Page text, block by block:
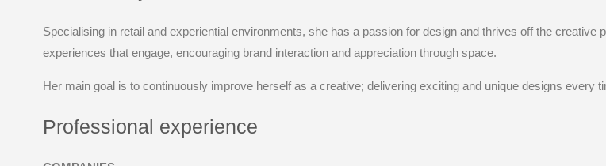
Specialising in retail and experiential environments, she has a passion for design and thrives off the creative
experiences that engage, encouraging brand interaction and appreciation through space.
Her main goal is to continuously improve herself as a creative; delivering exciting and unique designs every
Professional experience